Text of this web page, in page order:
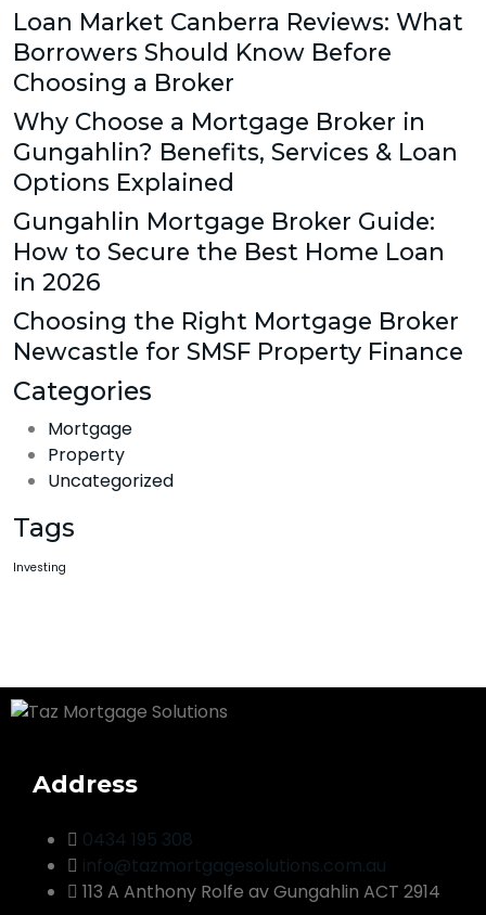
Loan Market Canberra Reviews: What
Borrowers Should Know Before
Choosing a Broker
Why Choose a Mortgage Broker in
Gungahlin? Benefits, Services & Loan
Options Explained
Gungahlin Mortgage Broker Guide:
How to Secure the Best Home Loan
in 2026
Choosing the Right Mortgage Broker
Newcastle for SMSF Property Finance
Categories
Mortgage
Property
Uncategorized
Tags
Investing
Address
0434 195 308
info@tazmortgagesolutions.com.au
113 A Anthony Rolfe av Gungahlin ACT 2914